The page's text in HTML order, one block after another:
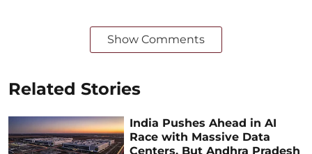
Show Comments
Related Stories
India Pushes Ahead in AI
Race with Massive Data
Centers, But Andhra Pradesh